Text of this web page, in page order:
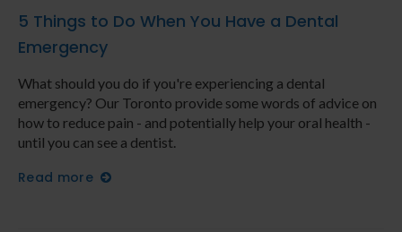
5 Things to Do When You Have a Dental
Emergency
What should you do if you're experiencing a dental
emergency? Our Toronto provide some words of advice on
how to reduce pain - and potentially help your oral health -
until you can see a dentist.
Read more